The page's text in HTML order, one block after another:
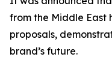
from the Middle East
proposals,
brand’s future.